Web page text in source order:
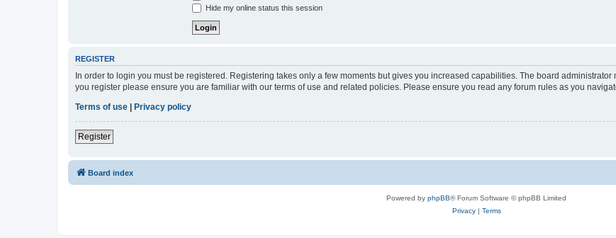
Hide my online status this session
REGISTER
In order to login you must be registered. Registering takes only a few moments but gives you increased capabilities. The board
you register please ensure you are familiar with our terms of use and related policies. Please ensure you read any forum rules as you
Terms of use | Privacy policy
Register
Board index
Powered by phpBB® Forum Software © phpBB Limited
Privacy| Terms